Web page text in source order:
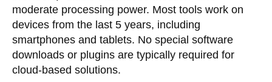
moderate processing power. Most tools work on
devices from the last 5 years, including
smartphones and tablets. No special software
downloads or plugins are typically required for
cloud-based solutions.